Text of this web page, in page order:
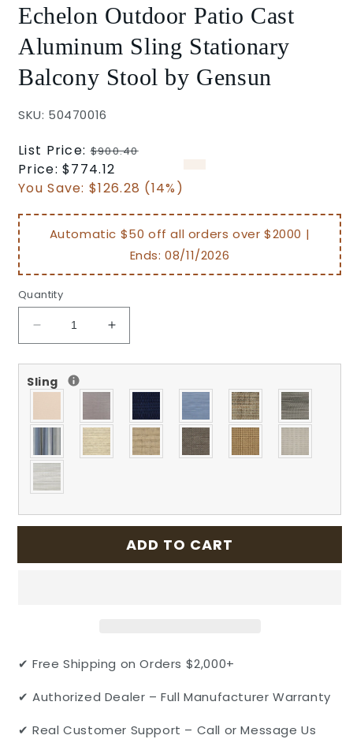
Echelon Outdoor Patio Cast
Aluminum Sling Stationary
Balcony Stool by Gensun
SKU: 50470016
Regular
price
List Price:$900.40
Sale
price
Price:$774.12
You Save:$126.28 (14%)
Automatic $50 off all orders over $2000 |
Ends:08/11/2026
Quantity
Decrease
quantity
for
Echelon
Cast
Aluminum
Sling
Stationary
Balcony
Stool
by
Increase
quantity
for
Outdoor
Patio
Cast
Aluminum
Stool
by
Gensun
Sling
ADD TO CART
✔ Free Shipping on Orders $2,000+
✔ Authorized Dealer – Full Manufacturer Warranty
✔ Real Customer Support – Call or Message Us